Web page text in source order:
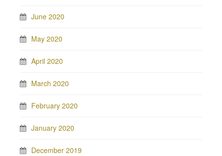
June 2020
May 2020
April 2020
March 2020
February 2020
January 2020
December 2019